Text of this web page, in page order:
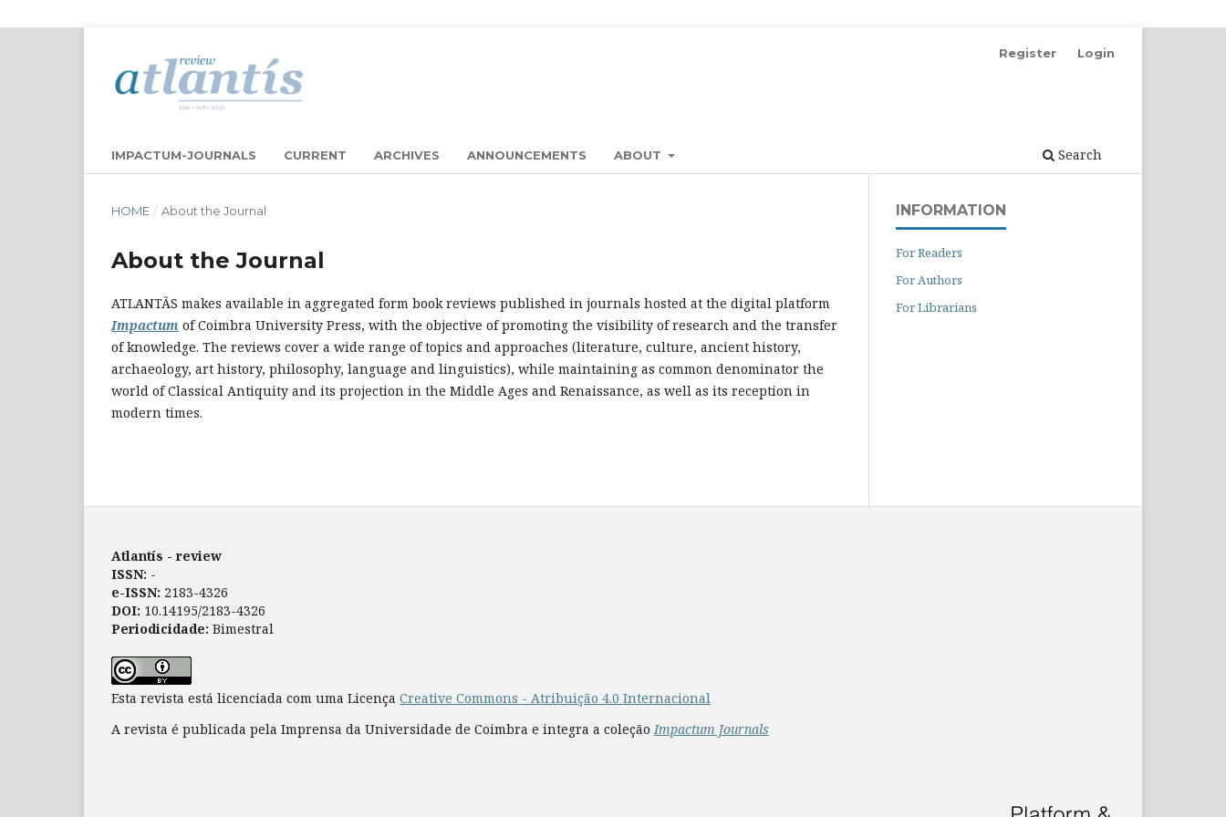
IMPACTUM-JOURNALS CURRENT ARCHIVES ANNOUNCEMENTS ABOUT Search
Register Login
HOME / About the Journal
About the Journal
ATLANTÃS makes available in aggregated form book reviews published in journals hosted at the digital platform
Impactum of Coimbra University Press, with the objective of promoting the visibility of research and the transfer
of knowledge. The reviews cover a wide range of topics and approaches (literature, culture, ancient history,
archaeology, art history, philosophy, language and linguistics), while maintaining as common denominator the
world of Classical Antiquity and its projection in the Middle Ages and Renaissance, as well as its reception in
modern times.
INFORMATION
For Readers
For Authors
For Librarians
Atlantís - review
ISSN: -
e-ISSN: 2183-4326
DOI: 10.14195/2183-4326
Periodicidade: Bimestral
Esta revista está licenciada com uma Licença Creative Commons - Atribuição 4.0 Internacional
A revista é publicada pela Imprensa da Universidade de Coimbra e integra a coleçãoImpactum Journals